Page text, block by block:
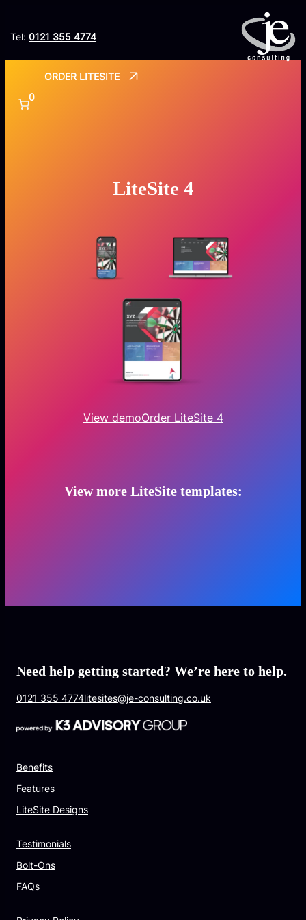
to
content
Tel:0121 355 4774
ORDER LITESITE
0
LiteSite 4
View demoOrder LiteSite 4
View more LiteSite templates:
Need help getting started? We’re here to help.
0121 355 4774litesites@je-consulting.co.uk
Benefits
Features
LiteSite Designs
Testimonials
Bolt-Ons
FAQs